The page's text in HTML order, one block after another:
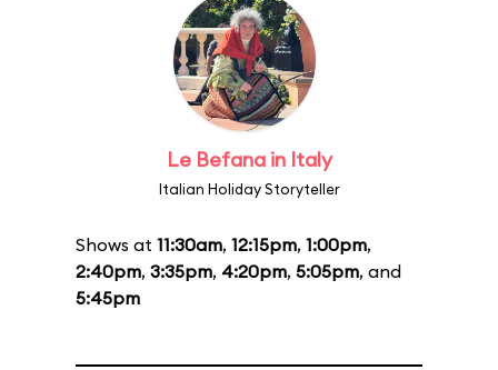
Le Befana in Italy
Italian Holiday Storyteller
Shows at 11:30am, 12:15pm, 1:00pm,
2:40pm, 3:35pm, 4:20pm, 5:05pm, and
5:45pm